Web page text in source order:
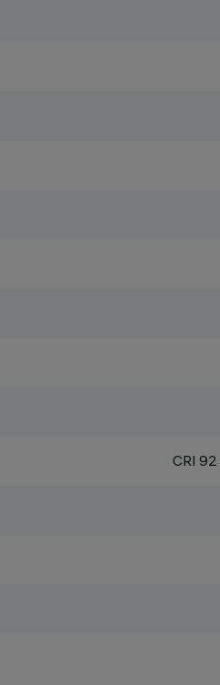
CRI 92